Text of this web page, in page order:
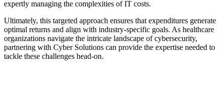
expertly managing the complexities of IT costs.
Ultimately, this targeted approach ensures that expenditures generate
optimal returns and align with industry-specific goals. As healthcare
organizations navigate the intricate landscape of cybersecurity,
partnering with Cyber Solutions can provide the expertise needed to
tackle these challenges head-on.